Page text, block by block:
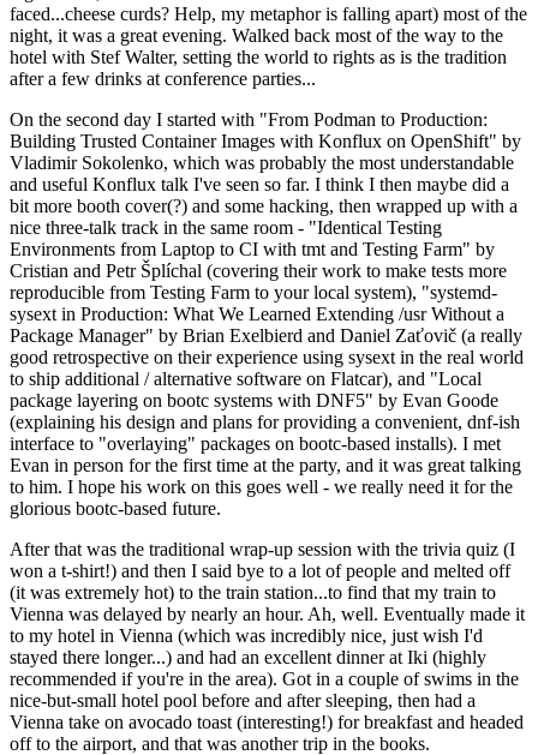
faced...cheese curds? Help, my metaphor is falling apart) most of the
night, it was a great evening. Walked back most of the way to the
hotel with Stef Walter, setting the world to rights as is the tradition
after a few drinks at conference parties...
On the second day I started with "From Podman to Production:
Building Trusted Container Images with Konflux on OpenShift" by
Vladimir Sokolenko, which was probably the most understandable
and useful Konflux talk I've seen so far. I think I then maybe did a
bit more booth cover(?) and some hacking, then wrapped up with a
nice three-talk track in the same room - "Identical Testing
Environments from Laptop to CI with tmt and Testing Farm" by
Cristian and Petr Šplíchal (covering their work to make tests more
reproducible from Testing Farm to your local system), "systemd-
sysext in Production: What We Learned Extending /usr Without a
Package Manager" by Brian Exelbierd and Daniel Zaťovič (a really
good retrospective on their experience using sysext in the real world
to ship additional / alternative software on Flatcar), and "Local
package layering on bootc systems with DNF5" by Evan Goode
(explaining his design and plans for providing a convenient, dnf-ish
interface to "overlaying" packages on bootc-based installs). I met
Evan in person for the first time at the party, and it was great talking
to him. I hope his work on this goes well - we really need it for the
glorious bootc-based future.
After that was the traditional wrap-up session with the trivia quiz (I
won a t-shirt!) and then I said bye to a lot of people and melted off
(it was extremely hot) to the train station...to find that my train to
Vienna was delayed by nearly an hour. Ah, well. Eventually made it
to my hotel in Vienna (which was incredibly nice, just wish I'd
stayed there longer...) and had an excellent dinner at Iki (highly
recommended if you're in the area). Got in a couple of swims in the
nice-but-small hotel pool before and after sleeping, then had a
Vienna take on avocado toast (interesting!) for breakfast and headed
off to the airport, and that was another trip in the books.